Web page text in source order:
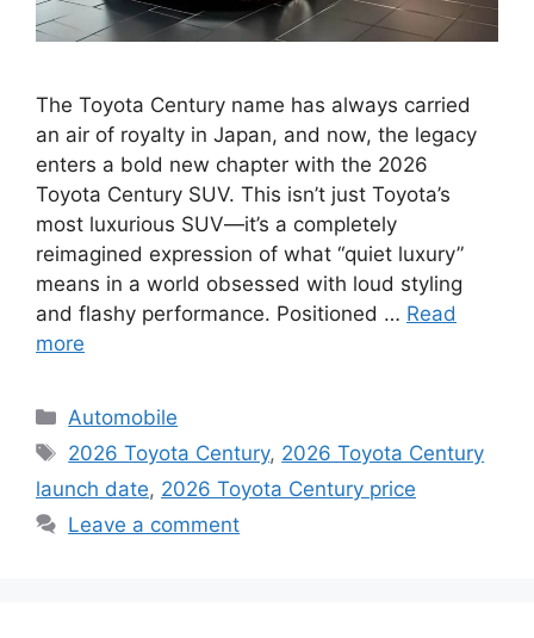
The Toyota Century name has always carried
an air of royalty in Japan, and now, the legacy
enters a bold new chapter with the 2026
Toyota Century SUV. This isn’t just Toyota’s
most luxurious SUV—it’s a completely
reimagined expression of what “quiet luxury”
means in a world obsessed with loud styling
and flashy performance. Positioned … Read
more
C
a
e
g
Automobile
T
a
s
2026 Toyota Century, 2026 Toyota Century
launch date, 2026 Toyota Century price
Leave a comment